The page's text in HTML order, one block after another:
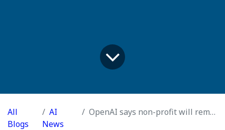
All
Blogs
AI
News
OpenAI says non-profit will remain in control after backlash